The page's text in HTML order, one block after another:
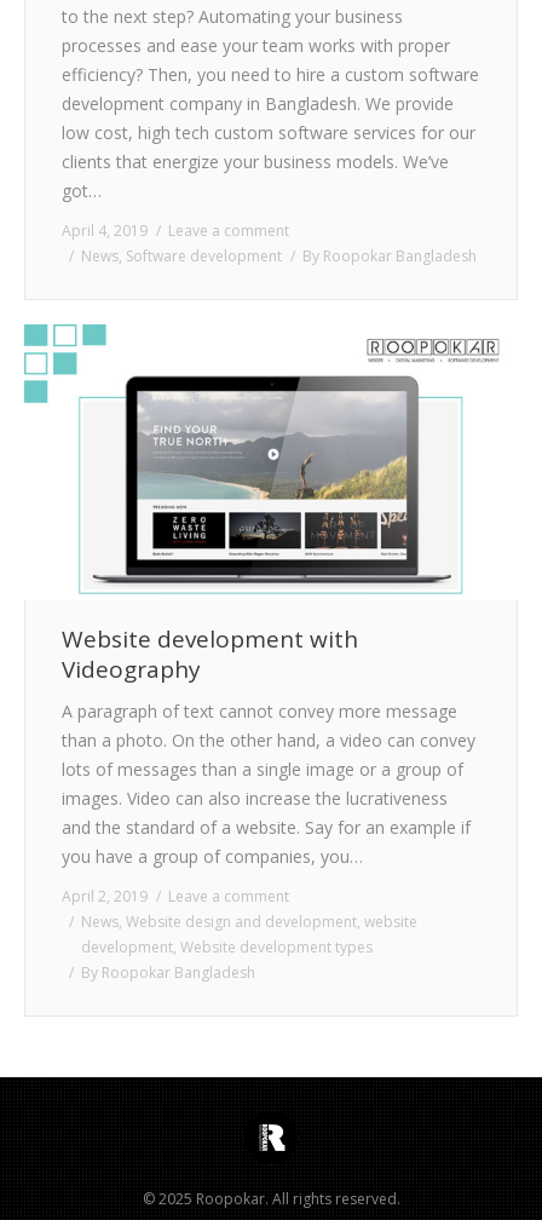
to the next step? Automating your business
processes and ease your team works with proper
efficiency? Then, you need to hire a custom software
development company in Bangladesh. We provide
low cost, high tech custom software services for our
clients that energize your business models. We’ve
got…
April 4, 2019
Leave a comment
News, Software development By Roopokar Bangladesh
Website development with
Videography
A paragraph of text cannot convey more message
than a photo. On the other hand, a video can convey
lots of messages than a single image or a group of
images. Video can also increase the lucrativeness
and the standard of a website. Say for an example if
you have a group of companies, you…
April 2, 2019
Leave a comment
News, Website design and development, website
development, Website development types
By Roopokar Bangladesh
© 2025 Roopokar. All rights reserved.